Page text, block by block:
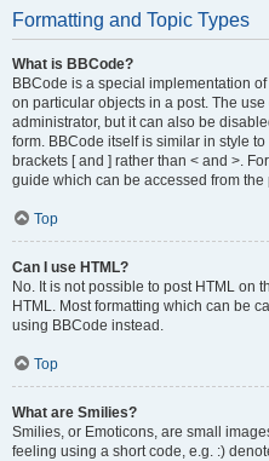
Formatting and Topic Types
What is BBCode?
BBCode is a special implementation
on particular objects in a post. The
administrator, but it can also be
form. BBCode itself is similar in style
brackets [ and ] rather than < and >.
guide which can be accessed from the
Top
Can I use HTML?
No. It is not possible to post HTML on
HTML. Most formatting which can be
using BBCode instead.
Top
What are Smilies?
Smilies, or Emoticons, are small
feeling using a short code, e.g. :)